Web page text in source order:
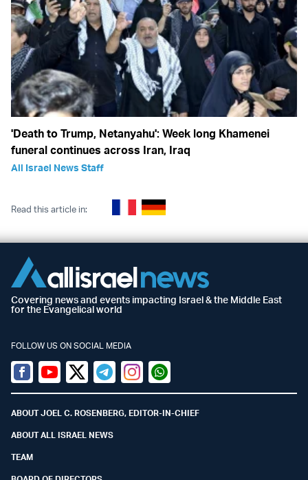
'Death to Trump, Netanyahu': Week long Khamenei
funeral continues across Iran, Iraq
All Israel News Staff
Read this article in:
Covering news and events impacting Israel & the Middle East
for the Evangelical world
FOLLOW US ON SOCIAL MEDIA
Facebook
YoutubeTwitter (X)
TelegramInstagramWhatsapp
ABOUT JOEL C. ROSENBERG, EDITOR-IN-CHIEF
ABOUT ALL ISRAEL NEWS
TEAM